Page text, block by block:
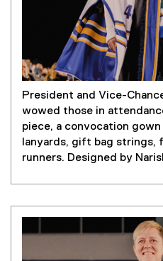
President and Vice-
wowed those in
piece, a convocation
lanyards, gift bag strings,
runners. Designed by